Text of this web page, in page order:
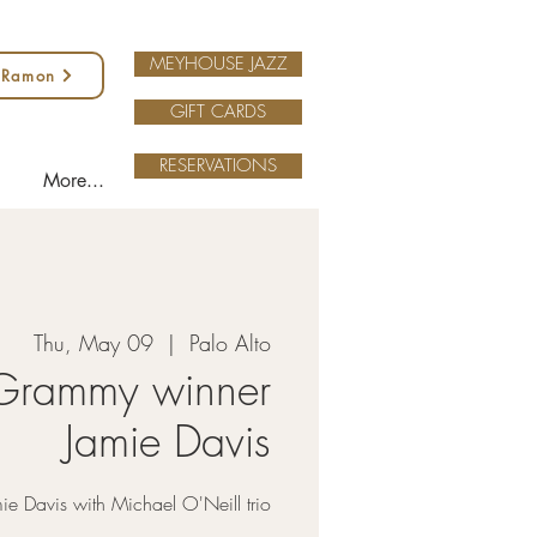
More...
MEYHOUSE JAZZ
GIFT CARDS
RESERVATIONS
Thu, May 09
  |
Palo Alto
winner
Jamie Davis
Davis with Michael O'Neill trio